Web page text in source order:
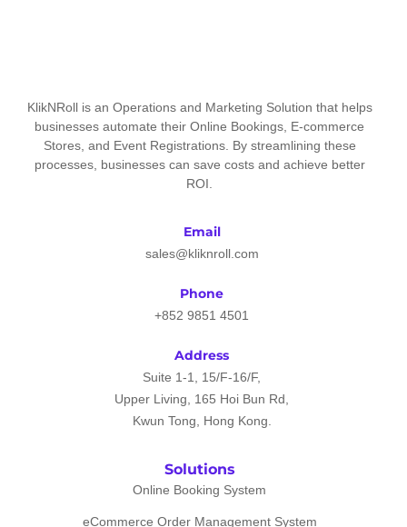
KlikNRoll is an Operations and Marketing Solution that helps
businesses automate their Online Bookings, E-commerce
Stores, and Event Registrations. By streamlining these
processes, businesses can save costs and achieve better
ROI.
Email
sales@kliknroll.com
Phone
+852 9851 4501
Address
Suite 1-1, 15/F-16/F,
Upper Living, 165 Hoi Bun Rd,
Kwun Tong, Hong Kong.
Solutions
Online Booking System
eCommerce Order Management System